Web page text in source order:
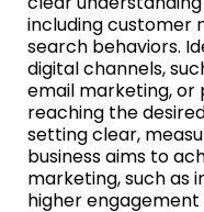
including customer
search behaviors.
digital channels,
email marketing, or
reaching the
setting clear,
business aims to
marketing, such as
higher